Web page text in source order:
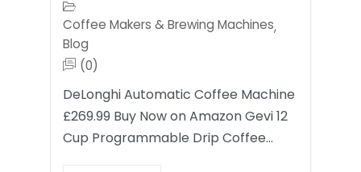
Coffee Makers & Brewing Machines,
Blog
(0)
DeLonghi Automatic Coffee Machine
£269.99 Buy Now on Amazon Gevi 12
Cup Programmable Drip Coffee…